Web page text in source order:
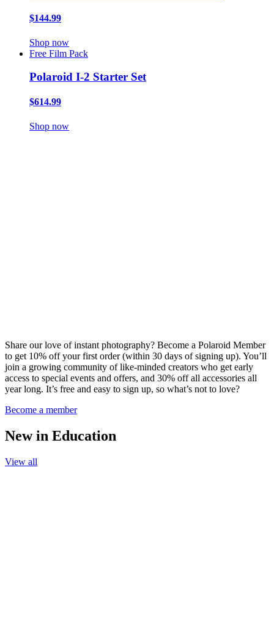
$144.99
Shop now
Free Film Pack
Polaroid I-2 Starter Set
$614.99
Shop now
Share our love of instant photography? Become a Polaroid Member
to get 10% off your first order (within 30 days of signing up). You’ll
join a growing community of like-minded creators who get early
access to special events and offers, and 30% off all accessories all
year long. It’s free and easy to sign up, so what’s not to love?
Become a member
New in Education
View all